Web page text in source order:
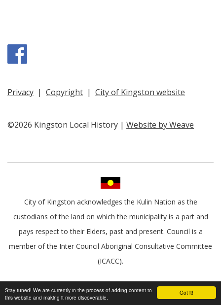
Got it!
Stay tuned! We are currently in the process of adding content to
this website and making it more discoverable.
Privacy | Copyright | City of Kingston website
©2026 Kingston Local History | Website by Weave
City of Kingston acknowledges the Kulin Nation as the
custodians of the land on which the municipality is a part and
pays respect to their Elders, past and present. Council is a
member of the Inter Council Aboriginal Consultative Committee
(ICACC).